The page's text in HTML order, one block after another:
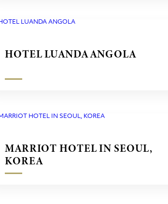
HOTEL LUANDA ANGOLA
MARRIOT HOTEL IN SEOUL,
KOREA